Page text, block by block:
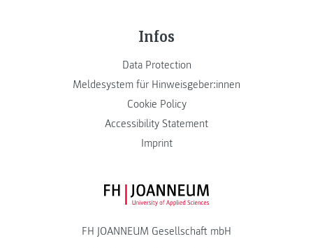
Infos
Data Protection
Meldesystem für Hinweisgeber:innen
Cookie Policy
Accessibility Statement
Imprint
FH JOANNEUM Logo
FH JOANNEUM Gesellschaft mbH